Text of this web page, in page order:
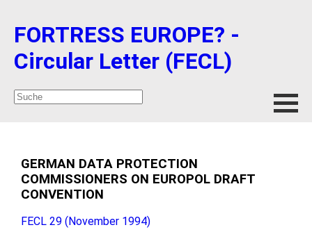
FORTRESS EUROPE? -
Circular Letter (FECL)
GERMAN DATA PROTECTION
COMMISSIONERS ON EUROPOL DRAFT
CONVENTION
FECL 29 (November 1994)